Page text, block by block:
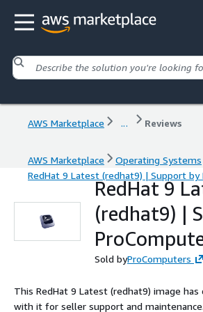
AWS Marketplace ... Reviews
AWS Marketplace Operating Systems
RedHat 9 Latest (redhat9) | Support by
RedHat 9
(redhat9) |
Sold byProComputers
This RedHat 9 Latest (redhat9) image has
with it for seller support and